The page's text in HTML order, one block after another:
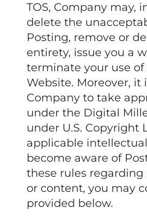
TOS, Company may,
delete the
Posting, remove or
entirety, issue you a
terminate your use
Website. Moreover, it
Company to take
under the Digital
under U.S. Copyright
applicable
become aware of
these rules
or content, you may
provided below.